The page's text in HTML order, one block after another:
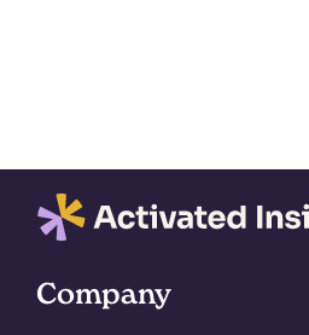
Company